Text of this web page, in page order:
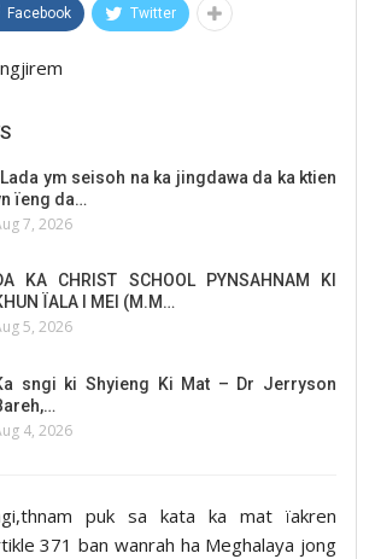
Facebook Twitter
ym seisoh na ka jingdawa da ka ktien
ïeng da…
7, 2026
KA CHRIST SCHOOL PYNSAHNAM KI
ÏALA I MEI (M.M…
5, 2026
sngi ki Shyieng Ki Mat – Dr Jerryson
4, 2026
puk sa kata ka mat ïakren
371 ban wanrah ha Meghalaya jong